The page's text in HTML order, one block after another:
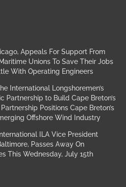
Appeals For Support From
Unions To Save Their Jobs
With Operating Engineers
International Longshoremen’s
Partnership to Build Cape Breton’s
Positions Cape Breton’s
Offshore Wind Industry
ILA Vice President
Passes Away On
This Wednesday, July 15th